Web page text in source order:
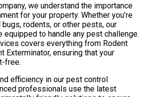
we understand the importance
for your property. Whether you’re
rodents, or other pests, our
equipped to handle any pest challenge.
covers everything from Rodent
Exterminator, ensuring that your
free.
efficiency in our pest control
professionals use the latest